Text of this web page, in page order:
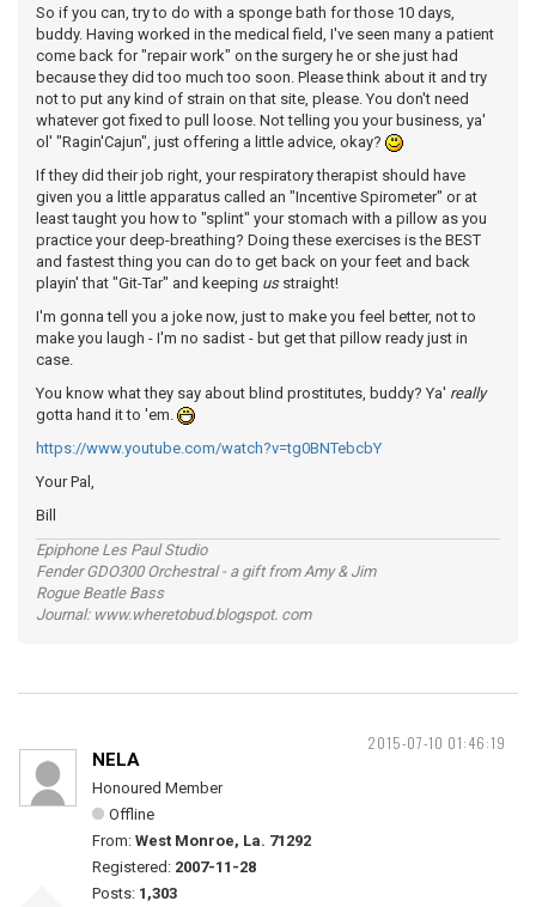
So if you can, try to do with a sponge bath for those 10 days,
buddy. Having worked in the medical field, I've seen many a patient
come back for "repair work" on the surgery he or she just had
because they did too much too soon. Please think about it and try
not to put any kind of strain on that site, please. You don't need
whatever got fixed to pull loose. Not telling you your business, ya'
ol' "Ragin'Cajun", just offering a little advice, okay?
If they did their job right, your respiratory therapist should have
given you a little apparatus called an "Incentive Spirometer" or at
least taught you how to "splint" your stomach with a pillow as you
practice your deep-breathing? Doing these exercises is the BEST
and fastest thing you can do to get back on your feet and back
playin' that "Git-Tar" and keeping usstraight!
I'm gonna tell you a joke now, just to make you feel better, not to
make you laugh - I'm no sadist - but get that pillow ready just in
case.
You know what they say about blind prostitutes, buddy? Ya' really
gotta hand it to 'em.
https://www.youtube.com/watch?v=tg0BNTebcbY
Your Pal,
Bill
Epiphone Les Paul Studio
Fender GDO300 Orchestral - a gift from Amy & Jim
Rogue Beatle Bass
Journal: www.wheretobud.blogspot. com
2015-07-10 01:46:19
NELA
Honoured Member
Offline
From: West Monroe, La. 71292
Registered: 2007-11-28
Posts: 1,303